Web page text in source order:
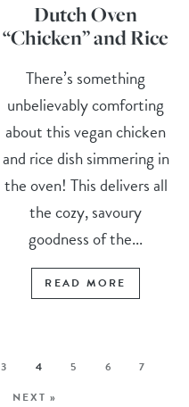
Dutch Oven
“Chicken” and Rice
There’s something
unbelievably comforting
about this vegan chicken
and rice dish simmering in
the oven! This delivers all
the cozy, savoury
goodness of the...
READ MORE
3 4 5 6
7
NEXT »